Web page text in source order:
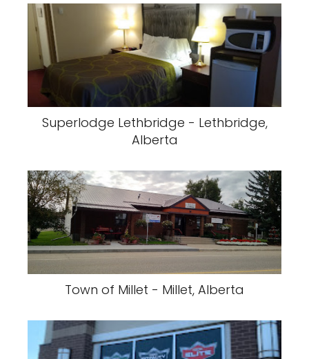
Superlodge Lethbridge - Lethbridge,
Alberta
Town of Millet - Millet, Alberta